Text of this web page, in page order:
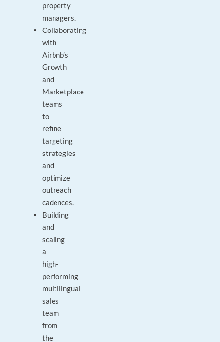
property
managers.
Collaborating
with
Airbnb’s
Growth
and
Marketplace
teams
to
refine
targeting
strategies
and
optimize
outreach
cadences.
Building
and
scaling
a
high-
performing
multilingual
sales
team
from
the